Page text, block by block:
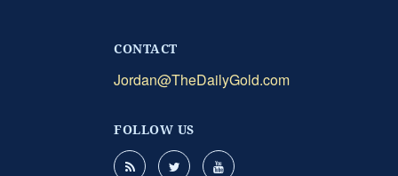
CONTACT
Jordan@TheDailyGold.com
FOLLOW US